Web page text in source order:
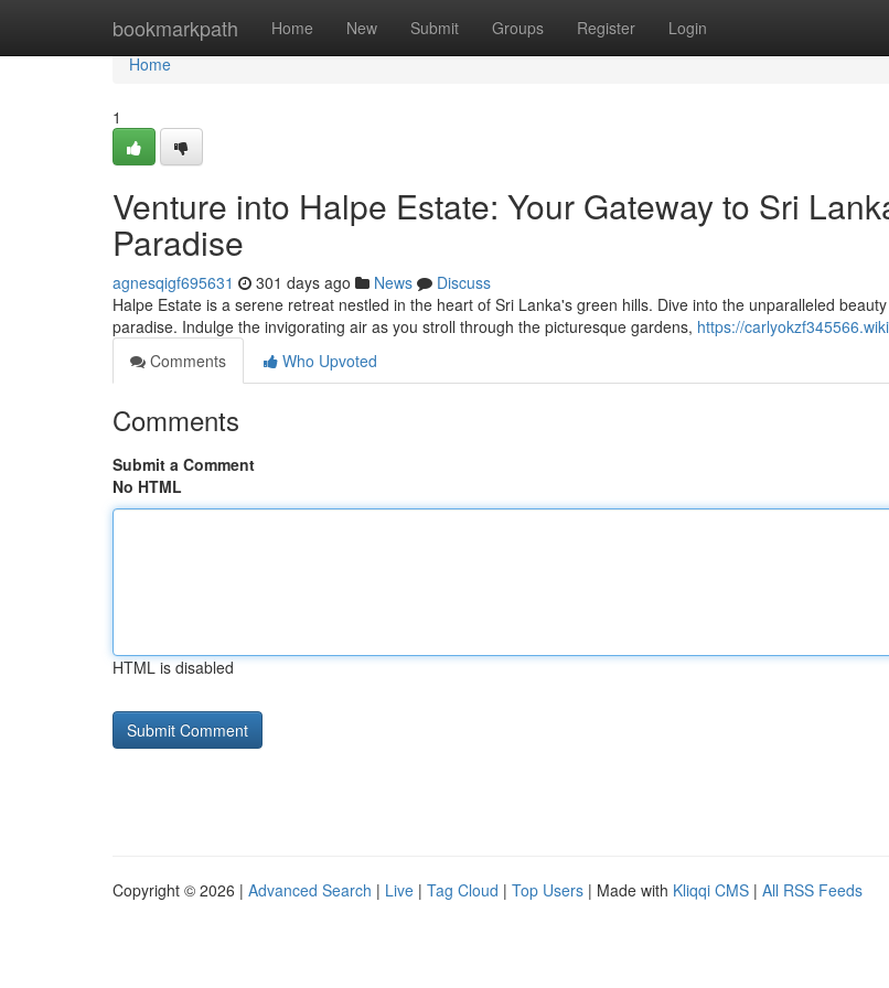
bookmarkpath Home New Submit Groups Register Login
Home
Home
1
Venture into Halpe Estate: Your Gateway to Sri
Paradise
agnesqigf695631 301 days ago News
Discuss
Halpe Estate is a serene retreat nestled in the heart of Sri Lanka's green hills. Dive into the unparalleled
paradise. Indulge the invigorating air as you stroll through the picturesque gardens, https://
Comments
Who Upvoted
Comments
Submit a Comment
No HTML
HTML is disabled
Copyright © 2026 | Advanced Search | Live | Tag Cloud | Top Users | Made with Kliqqi CMS | All RSS Feeds